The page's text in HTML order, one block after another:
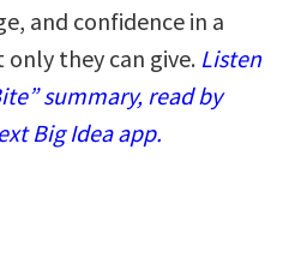
and confidence in a
they can give. Listen
summary, read by
Big Idea app.